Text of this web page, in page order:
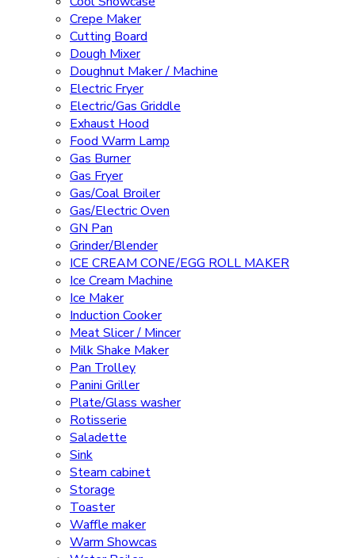
Crepe Maker
Cutting Board
Dough Mixer
Doughnut Maker / Machine
Electric Fryer
Electric/Gas Griddle
Exhaust Hood
Food Warm Lamp
Gas Burner
Gas Fryer
Gas/Coal Broiler
Gas/Electric Oven
GN Pan
Grinder/Blender
ICE CREAM CONE/EGG ROLL MAKER
Ice Cream Machine
Ice Maker
Induction Cooker
Meat Slicer / Mincer
Milk Shake Maker
Pan Trolley
Panini Griller
Plate/Glass washer
Rotisserie
Saladette
Sink
Steam cabinet
Storage
Toaster
Waffle maker
Warm Showcas